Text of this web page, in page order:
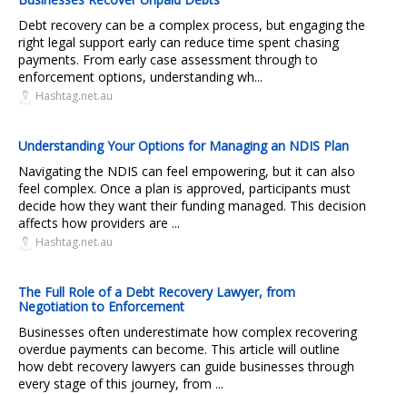
Debt recovery can be a complex process, but engaging the
right legal support early can reduce time spent chasing
payments. From early case assessment through to
enforcement options, understanding wh...
Hashtag.net.au
Understanding Your Options for Managing an NDIS Plan
Navigating the NDIS can feel empowering, but it can also
feel complex. Once a plan is approved, participants must
decide how they want their funding managed. This decision
affects how providers are ...
Hashtag.net.au
The Full Role of a Debt Recovery Lawyer, from
Negotiation to Enforcement
Businesses often underestimate how complex recovering
overdue payments can become. This article will outline
how debt recovery lawyers can guide businesses through
every stage of this journey, from ...